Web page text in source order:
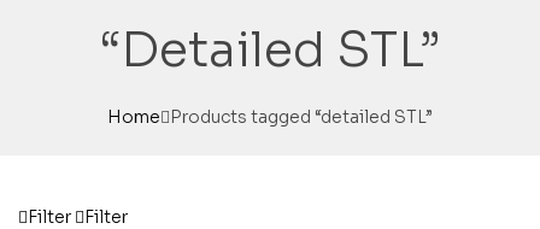
“detailed STL”
Home Products tagged “detailed STL”
Filter Filter